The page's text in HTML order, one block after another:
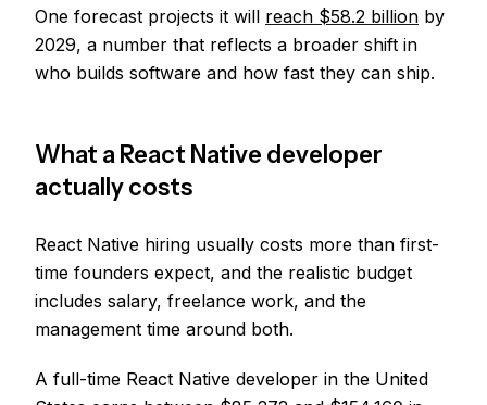
One forecast projects it will reach $58.2 billion by
2029, a number that reflects a broader shift in
who builds software and how fast they can ship.
What a React Native developer
actually costs
React Native hiring usually costs more than first-
time founders expect, and the realistic budget
includes salary, freelance work, and the
management time around both.
A full-time React Native developer in the United